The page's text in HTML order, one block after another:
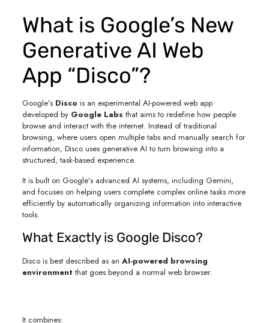
What is Google’s New
Generative AI Web
App “Disco”?
Google’s Disco is an experimental AI-powered web app
developed by Google Labs that aims to redefine how people
browse and interact with the internet. Instead of traditional
browsing, where users open multiple tabs and manually search for
information, Disco uses generative AI to turn browsing into a
structured, task-based experience.
It is built on Google’s advanced AI systems, including Gemini,
and focuses on helping users complete complex online tasks more
efficiently by automatically organizing information into interactive
tools.
What Exactly is Google Disco?
Disco is best described as an AI-powered browsing
environment that goes beyond a normal web browser.
It combines: